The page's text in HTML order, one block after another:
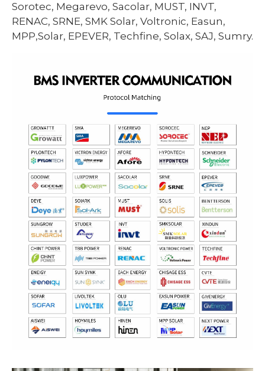
Sorotec, Megarevo, Sacolar, MUST, INVT,
RENAC, SRNE, SMK Solar, Voltronic, Easun,
MPP,Solar, EPEVER, Techfine, Solax, SAJ, Sumry.